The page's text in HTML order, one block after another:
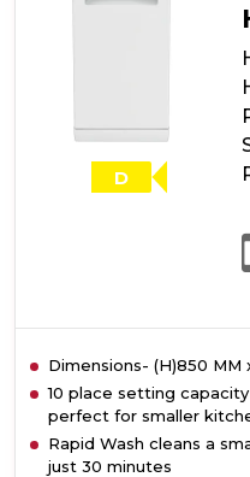
D
Dimensions- (H)850 MM
10 place setting
perfect for smaller
Rapid Wash cleans a
just 30 minutes